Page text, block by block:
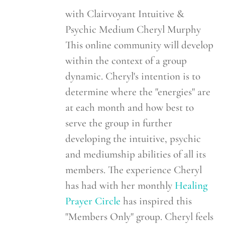
with Clairvoyant Intuitive &
Psychic Medium Cheryl Murphy
This online community will develop
within the context of a group
dynamic. Cheryl's intention is to
determine where the "energies" are
at each month and how best to
serve the group in further
developing the intuitive, psychic
and mediumship abilities of all its
members. The experience Cheryl
has had with her monthly Healing
Prayer Circle has inspired this
"Members Only" group. Cheryl feels